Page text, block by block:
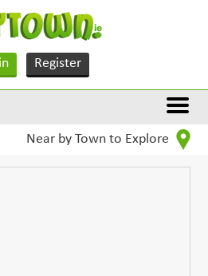
Register
Near by Town to Explore